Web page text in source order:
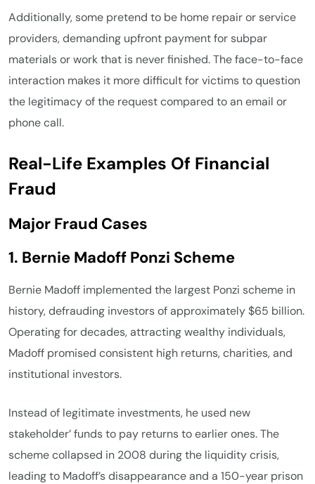
Additionally, some pretend to be home repair or service
providers, demanding upfront payment for subpar
materials or work that is never finished. The face-to-face
interaction makes it more difficult for victims to question
the legitimacy of the request compared to an email or
phone call.
Real-Life Examples Of Financial
Fraud
Major Fraud Cases
1. Bernie Madoff Ponzi Scheme
Bernie Madoff implemented the largest Ponzi scheme in
history, defrauding investors of approximately $65 billion.
Operating for decades, attracting wealthy individuals,
Madoff promised consistent high returns, charities, and
institutional investors.
Instead of legitimate investments, he used new
stakeholder’ funds to pay returns to earlier ones. The
scheme collapsed in 2008 during the liquidity crisis,
leading to Madoff’s disappearance and a 150-year prison